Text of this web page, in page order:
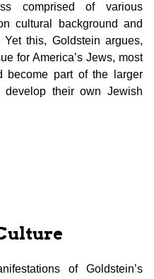
comprised of various
cultural background and
this, Goldstein argues,
for America’s Jews, most
become part of the larger
develop their own Jewish
of Goldstein’s